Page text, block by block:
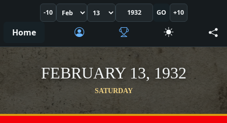
-10 GO +10
Home
FEBRUARY 13, 1932
SATURDAY